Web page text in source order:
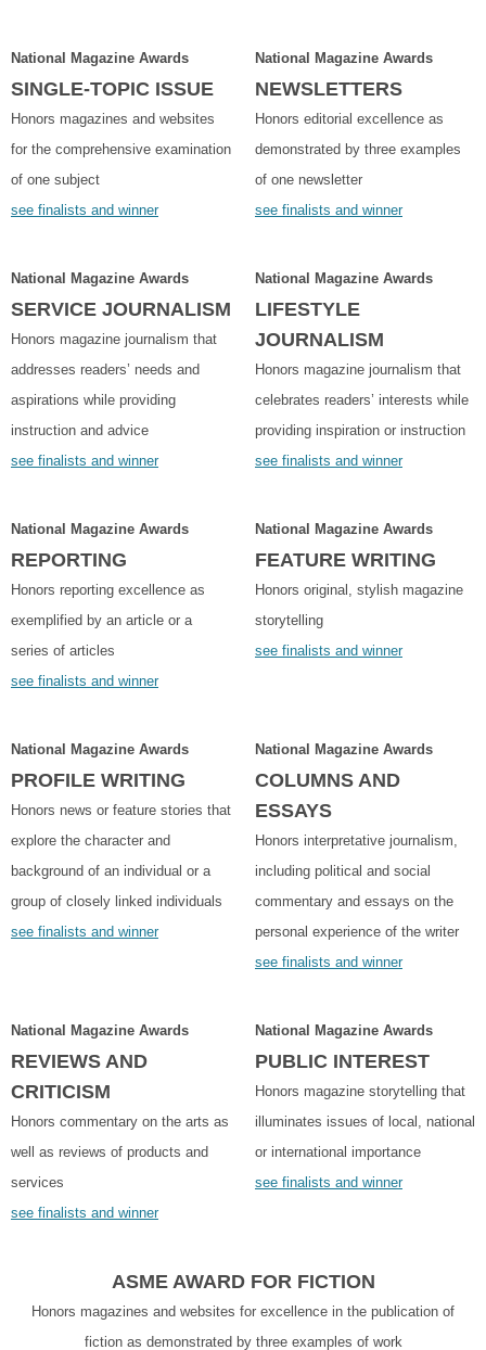
National Magazine Awards
SINGLE-TOPIC ISSUE
Honors magazines and websites
for the comprehensive examination
of one subject
see finalists and winner
National Magazine Awards
NEWSLETTERS
Honors editorial excellence as
demonstrated by three examples
of one newsletter
see finalists and winner
National Magazine Awards
SERVICE JOURNALISM
Honors magazine journalism that
addresses readers’ needs and
aspirations while providing
instruction and advice
see finalists and winner
National Magazine Awards
LIFESTYLE
JOURNALISM
Honors magazine journalism that
celebrates readers’ interests while
providing inspiration or instruction
see finalists and winner
National Magazine Awards
REPORTING
Honors reporting excellence as
exemplified by an article or a
series of articles
see finalists and winner
National Magazine Awards
FEATURE WRITING
Honors original, stylish magazine
storytelling
see finalists and winner
National Magazine Awards
PROFILE WRITING
Honors news or feature stories that
explore the character and
background of an individual or a
group of closely linked individuals
see finalists and winner
National Magazine Awards
COLUMNS AND
ESSAYS
Honors interpretative journalism,
including political and social
commentary and essays on the
personal experience of the writer
see finalists and winner
National Magazine Awards
REVIEWS AND
CRITICISM
Honors commentary on the arts as
well as reviews of products and
services
see finalists and winner
National Magazine Awards
PUBLIC INTEREST
Honors magazine storytelling that
illuminates issues of local, national
or international importance
see finalists and winner
ASME AWARD FOR FICTION
Honors magazines and websites for excellence in the publication of
fiction as demonstrated by three examples of work